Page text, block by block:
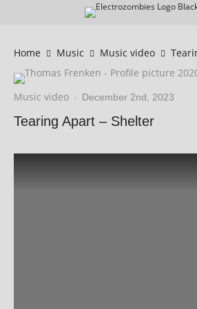
Home Music Music video
Music video · December 2nd, 2023
Tearing Apart – Shelter